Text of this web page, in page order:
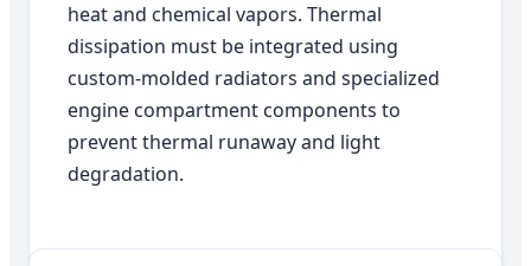
heat and chemical vapors. Thermal
dissipation must be integrated using
custom-molded radiators and specialized
engine compartment components to
prevent thermal runaway and light
degradation.